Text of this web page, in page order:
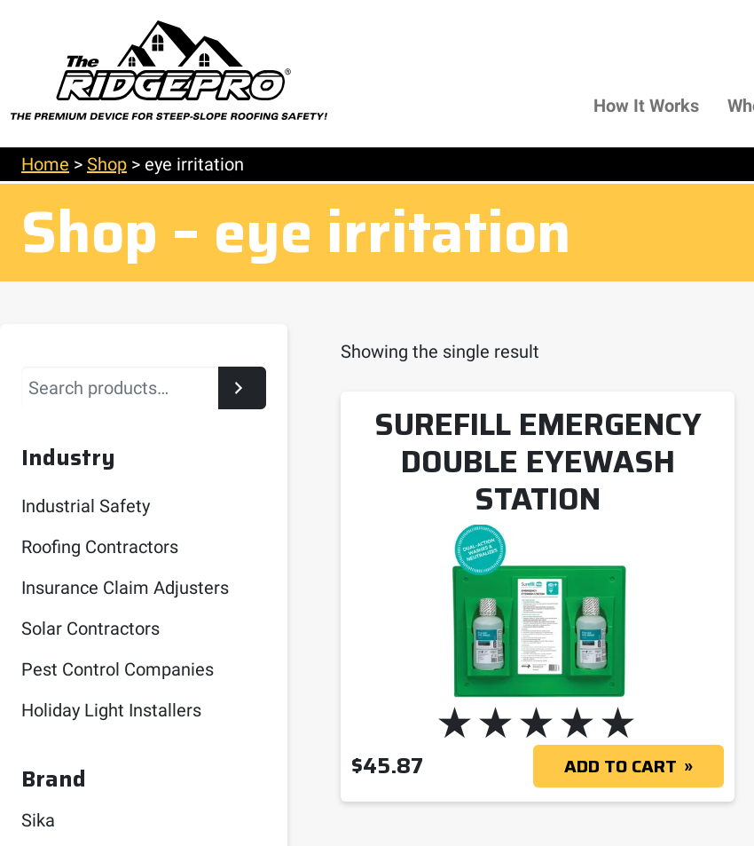
How It Works
Home > Shop > eye irritation
Shop – eye irritation
Showing the single result
SUREFILL EMERGENCY
DOUBLE EYEWASH
STATION
$45.87 ADD TO CART
Search
Industry
Industrial Safety
Roofing Contractors
Insurance Claim Adjusters
Solar Contractors
Pest Control Companies
Holiday Light Installers
Brand
Sika